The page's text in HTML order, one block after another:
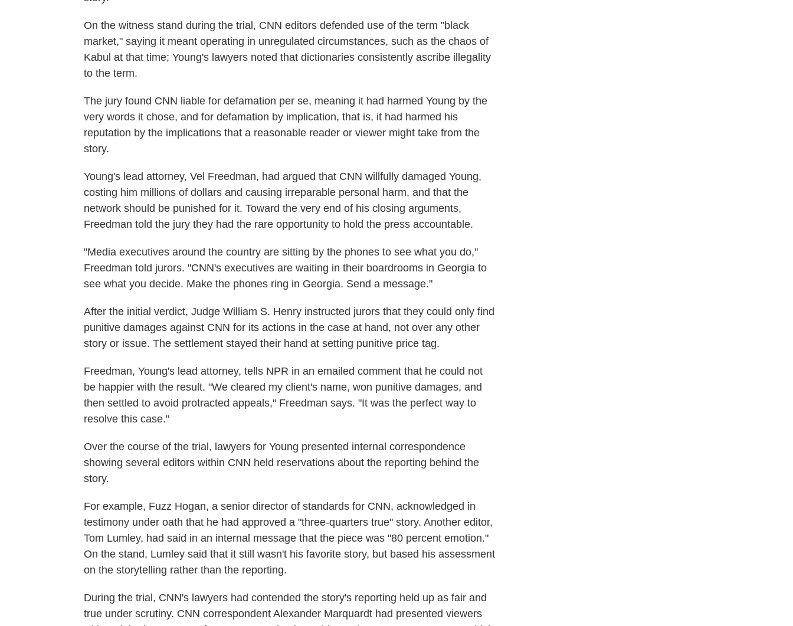
On the witness stand during the trial, CNN editors defended use of the term "black
market," saying it meant operating in unregulated circumstances, such as the chaos of
Kabul at that time; Young's lawyers noted that dictionaries consistently ascribe illegality
to the term.
The jury found CNN liable for defamation per se, meaning it had harmed Young by the
very words it chose, and for defamation by implication, that is, it had harmed his
reputation by the implications that a reasonable reader or viewer might take from the
story.
Young's lead attorney, Vel Freedman, had argued that CNN willfully damaged Young,
costing him millions of dollars and causing irreparable personal harm, and that the
network should be punished for it. Toward the very end of his closing arguments,
Freedman told the jury they had the rare opportunity to hold the press accountable.
"Media executives around the country are sitting by the phones to see what you do,"
Freedman told jurors. "CNN's executives are waiting in their boardrooms in Georgia to
see what you decide. Make the phones ring in Georgia. Send a message."
After the initial verdict, Judge William S. Henry instructed jurors that they could only find
punitive damages against CNN for its actions in the case at hand, not over any other
story or issue. The settlement stayed their hand at setting punitive price tag.
Freedman, Young's lead attorney, tells NPR in an emailed comment that he could not
be happier with the result. "We cleared my client's name, won punitive damages, and
then settled to avoid protracted appeals," Freedman says. "It was the perfect way to
resolve this case."
Over the course of the trial, lawyers for Young presented internal correspondence
showing several editors within CNN held reservations about the reporting behind the
story.
For example, Fuzz Hogan, a senior director of standards for CNN, acknowledged in
testimony under oath that he had approved a "three-quarters true" story. Another editor,
Tom Lumley, had said in an internal message that the piece was "80 percent emotion."
On the stand, Lumley said that it still wasn't his favorite story, but based his assessment
on the storytelling rather than the reporting.
During the trial, CNN's lawyers had contended the story's reporting held up as fair and
true under scrutiny. CNN correspondent Alexander Marquardt had presented viewers